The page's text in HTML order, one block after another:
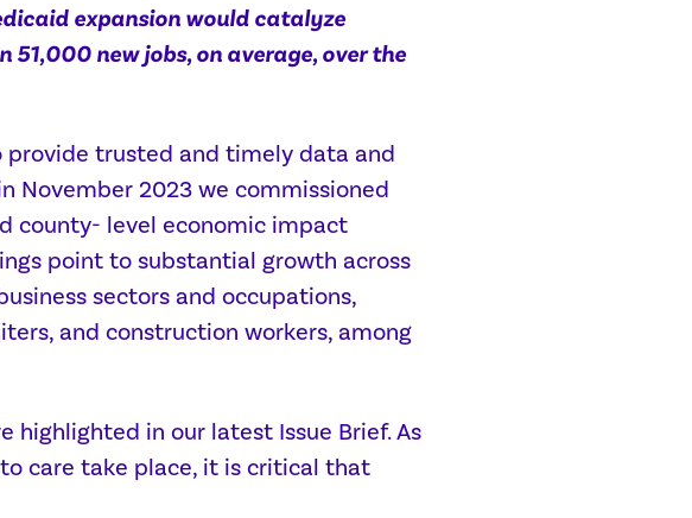
expansion would catalyze
new jobs, on average, over the
provide trusted and timely data and
November 2023 we commissioned
county- level economic impact
point to substantial growth across
sectors and occupations,
and construction workers, among
highlighted in our latest Issue Brief. As
care take place, it is critical that